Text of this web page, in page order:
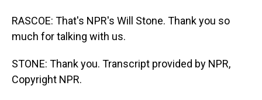
RASCOE: That's NPR's Will Stone. Thank you so
much for talking with us.
STONE: Thank you. Transcript provided by NPR,
Copyright NPR.